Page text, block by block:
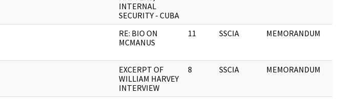
INTERNAL
SECURITY - CUBA
RE: BIO ON
MCMANUS
11 SSCIA MEMORANDUM
EXCERPT OF
WILLIAM HARVEY
INTERVIEW
8 SSCIA MEMORANDUM